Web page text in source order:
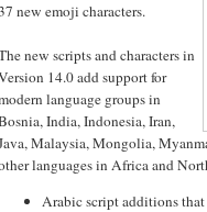
new emoji characters.
new scripts and characters in
14.0 add support for
language groups in
India, Indonesia, Iran,
Malaysia, Mongolia,
languages in Africa and
Arabic script additions